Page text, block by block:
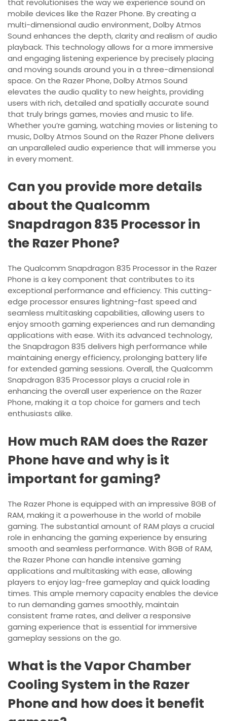
that revolutionises the way we experience sound on
mobile devices like the Razer Phone. By creating a
multi-dimensional audio environment, Dolby Atmos
Sound enhances the depth, clarity and realism of audio
playback. This technology allows for a more immersive
and engaging listening experience by precisely placing
and moving sounds around you in a three-dimensional
space. On the Razer Phone, Dolby Atmos Sound
elevates the audio quality to new heights, providing
users with rich, detailed and spatially accurate sound
that truly brings games, movies and music to life.
Whether you’re gaming, watching movies or listening to
music, Dolby Atmos Sound on the Razer Phone delivers
an unparalleled audio experience that will immerse you
in every moment.
Can you provide more details
about the Qualcomm
Snapdragon 835 Processor in
the Razer Phone?
The Qualcomm Snapdragon 835 Processor in the Razer
Phone is a key component that contributes to its
exceptional performance and efficiency. This cutting-
edge processor ensures lightning-fast speed and
seamless multitasking capabilities, allowing users to
enjoy smooth gaming experiences and run demanding
applications with ease. With its advanced technology,
the Snapdragon 835 delivers high performance while
maintaining energy efficiency, prolonging battery life
for extended gaming sessions. Overall, the Qualcomm
Snapdragon 835 Processor plays a crucial role in
enhancing the overall user experience on the Razer
Phone, making it a top choice for gamers and tech
enthusiasts alike.
How much RAM does the Razer
Phone have and why is it
important for gaming?
The Razer Phone is equipped with an impressive 8GB of
RAM, making it a powerhouse in the world of mobile
gaming. The substantial amount of RAM plays a crucial
role in enhancing the gaming experience by ensuring
smooth and seamless performance. With 8GB of RAM,
the Razer Phone can handle intensive gaming
applications and multitasking with ease, allowing
players to enjoy lag-free gameplay and quick loading
times. This ample memory capacity enables the device
to run demanding games smoothly, maintain
consistent frame rates, and deliver a responsive
gaming experience that is essential for immersive
gameplay sessions on the go.
What is the Vapor Chamber
Cooling System in the Razer
Phone and how does it benefit